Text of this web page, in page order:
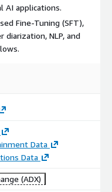
workflows
development
AI applications.
Fine-Tuning (SFT),
diarization, NLP, and
Data
Data
(ADX)